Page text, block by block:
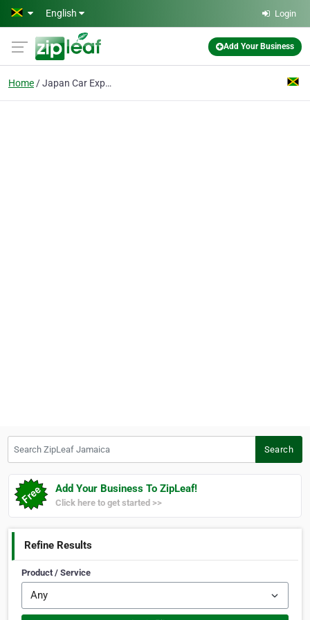
Skip to main content
English Login
Add Your Business
Home Japan Car Exporter
Search
Add Your Business To ZipLeaf!
Click here to get started >>
Refine Results
Product / Service